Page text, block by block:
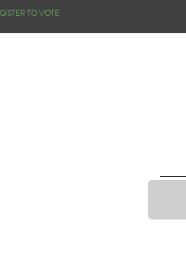
TO VOTE